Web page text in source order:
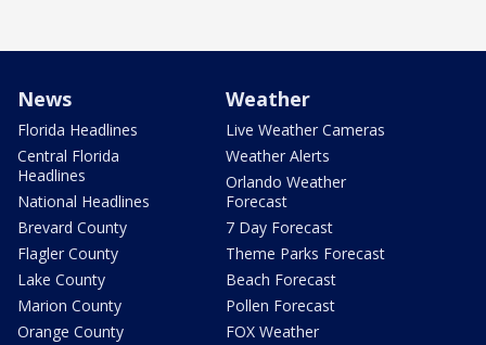
News
Florida Headlines
Central Florida
Headlines
National Headlines
Brevard County
Flagler County
Lake County
Marion County
Orange County
Weather
Live Weather Cameras
Weather Alerts
Orlando Weather
Forecast
7 Day Forecast
Theme Parks Forecast
Beach Forecast
Pollen Forecast
FOX Weather